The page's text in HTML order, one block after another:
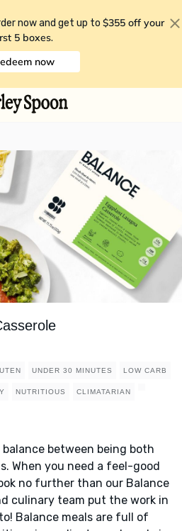
now and get up to $355 off your
5 boxes.
now
UNDER 30 MINUTES LOW CARB
NUTRITIOUS CLIMATARIAN
between being both
When you need a feel-good
no further than our Balance
culinary team put the work in
Balance meals are full of